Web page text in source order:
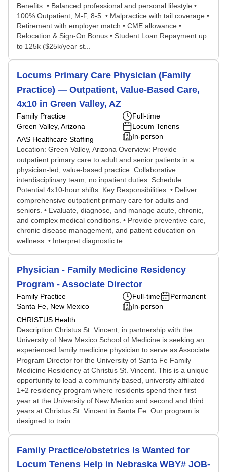
Benefits: • Balanced professional and personal lifestyle •
100% Outpatient, M-F, 8-5. • Malpractice with tail coverage •
Retirement with employer match • CME allowance •
Relocation & Sign-On Bonus • Student Loan Repayment up
to 125k ($25k/year st...
Locums Primary Care Physician (Family
Practice) — Outpatient, Value-Based Care,
4x10 in Green Valley, AZ
Family Practice
Green Valley, Arizona
AAS Healthcare Staffing
Full-time
Locum Tenens
In-person
Location: Green Valley, Arizona Overview: Provide
outpatient primary care to adult and senior patients in a
physician-led, value-based practice. Collaborative
interdisciplinary team; no inpatient duties. Schedule:
Potential 4x10-hour shifts. Key Responsibilities: • Deliver
comprehensive outpatient primary care for adults and
seniors. • Evaluate, diagnose, and manage acute, chronic,
and complex medical conditions. • Provide preventive care,
chronic disease management, and patient education on
wellness. • Interpret diagnostic te...
Physician - Family Medicine Residency
Program - Associate Director
Family Practice
Santa Fe, New Mexico
CHRISTUS Health
Full-time
Permanent
In-person
Description Christus St. Vincent, in partnership with the
University of New Mexico School of Medicine is seeking an
experienced family medicine physician to serve as Associate
Program Director for the University of Santa Fe Family
Medicine Residency at Christus St. Vincent. This is a unique
opportunity to lead a community based, university affiliated
1+2 residency program where residents spend their first
year at the University of New Mexico and second and third
years at Christus St. Vincent in Santa Fe. Our program is
designed to train ...
Family Practice/obstetrics Is Wanted for
Locum Tenens Help in Nebraska WBY# JOB-